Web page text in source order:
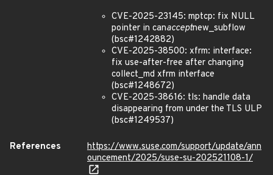
CVE-2025-23145: mptcp: fix NULL
pointer in canacceptnew_subflow
(bsc#1242882)
CVE-2025-38500: xfrm: interface:
fix use-after-free after changing
collect_md xfrm interface
(bsc#1248672)
CVE-2025-38616: tls: handle data
disappearing from under the TLS ULP
(bsc#1249537)
References
https://www.suse.com/support/update/ann
ouncement/2025/suse-su-202521108-1/